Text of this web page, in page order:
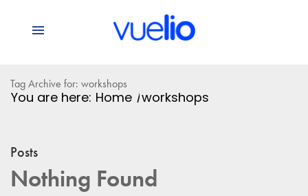
Tag Archive for: workshops
You are here: Home /workshops
Posts
Nothing Found